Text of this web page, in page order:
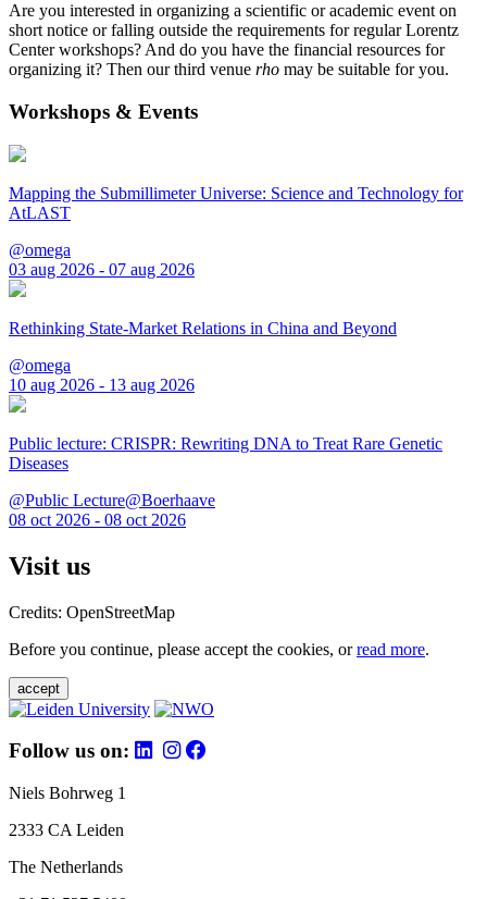
Are you interested in organizing a scientific or academic event on
short notice or falling outside the requirements for regular Lorentz
Center workshops? And do you have the financial resources for
organizing it? Then our third venue rho may be suitable for you.
Workshops & Events
Mapping the Submillimeter Universe: Science and Technology for
AtLAST
@omega
03 aug 2026 - 07 aug 2026
Rethinking State-Market Relations in China and Beyond
@omega
10 aug 2026 - 13 aug 2026
Public lecture: CRISPR: Rewriting DNA to Treat Rare Genetic
Diseases
@Public Lecture@Boerhaave
08 oct 2026 - 08 oct 2026
Visit us
Credits: OpenStreetMap
Before you continue, please accept the cookies, orread more.
accept
Follow us on:
Niels Bohrweg 1
2333 CA Leiden
The Netherlands